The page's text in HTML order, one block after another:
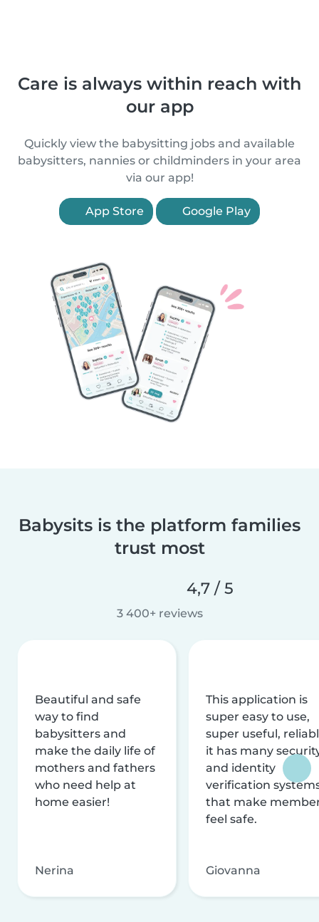
Care is always within reach with
our app
Quickly view the babysitting jobs and available
babysitters, nannies or childminders in your area
via our app!
App Store Google Play
Babysits is the platform families
trust most
4,7 / 5
3 400+ reviews
Beautiful and safe
way to find
babysitters and
make the daily life of
mothers and fathers
who need help at
home easier!
Nerina
This application is
super easy to use,
super useful,
it has many
and identity
verification
that make
feel safe.
Giovanna